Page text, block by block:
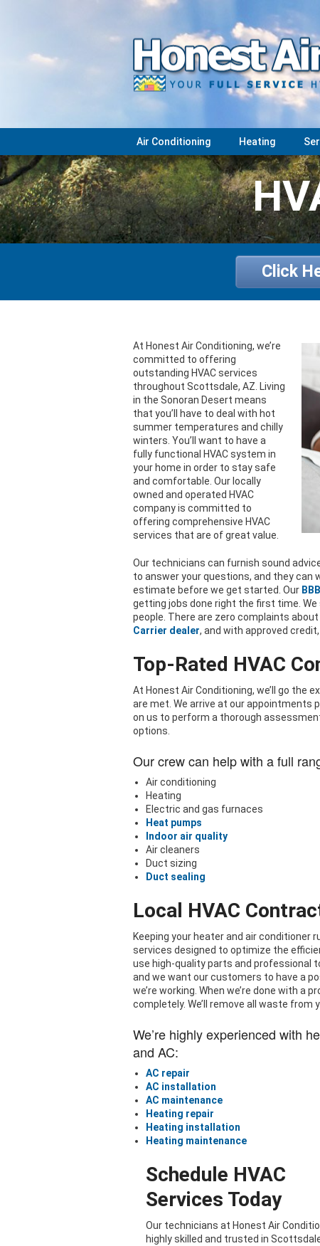
Air Conditioning Heating
Click
At Honest Air Conditioning, we’re
committed to offering
outstanding HVAC services
throughout Scottsdale, AZ. Living
in the Sonoran Desert means
that you’ll have to deal with hot
summer temperatures and chilly
winters. You’ll want to have a
fully functional HVAC system in
your home in order to stay safe
and comfortable. Our locally
owned and operated HVAC
company is committed to
offering comprehensive HVAC
services that are of great value.
Our technicians can furnish sound
to answer your questions, and they can
estimate before we get started. Our
getting jobs done right the first time.
people. There are zero complaints
Carrier dealer, and with approved
Top-Rated HVAC
At Honest Air Conditioning, we’ll go the
are met. We arrive at our appointments
on us to perform a thorough
options.
Our crew can help with a full
Air conditioning
Heating
Electric and gas furnaces
Heat pumps
Indoor air quality
Air cleaners
Duct sizing
Duct sealing
Local HVAC
Keeping your heater and air conditioner
services designed to optimize the
use high-quality parts and professional
and we want our customers to have a
we’re working. When we’re done with a
completely. We’ll remove all waste from
We’re highly experienced with
and AC:
AC repair
AC installation
AC maintenance
Heating repair
Heating installation
Heating maintenance
Schedule HVAC
Services Today
Our technicians at Honest Air
highly skilled and trusted in